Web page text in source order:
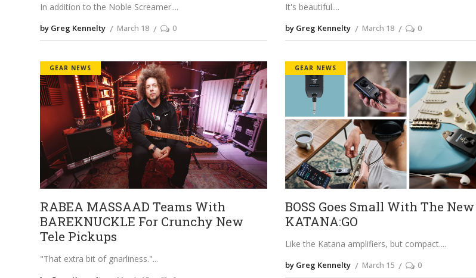
In addition to the Noble Screamer.
by Greg Kennelty March 18 0
It's beautiful.
by Greg Kennelty March 18 0
GEAR NEWS
RABEA MASSAAD Teams With
BAREKNUCKLE For Crunchy New
Tele Pickups
"That extra bit of gnarliness."
GEAR NEWS
BOSS Goes Small With The New
KATANA:GO
Like the Katana amplifiers, but compact.
by Greg Kennelty March 15 0